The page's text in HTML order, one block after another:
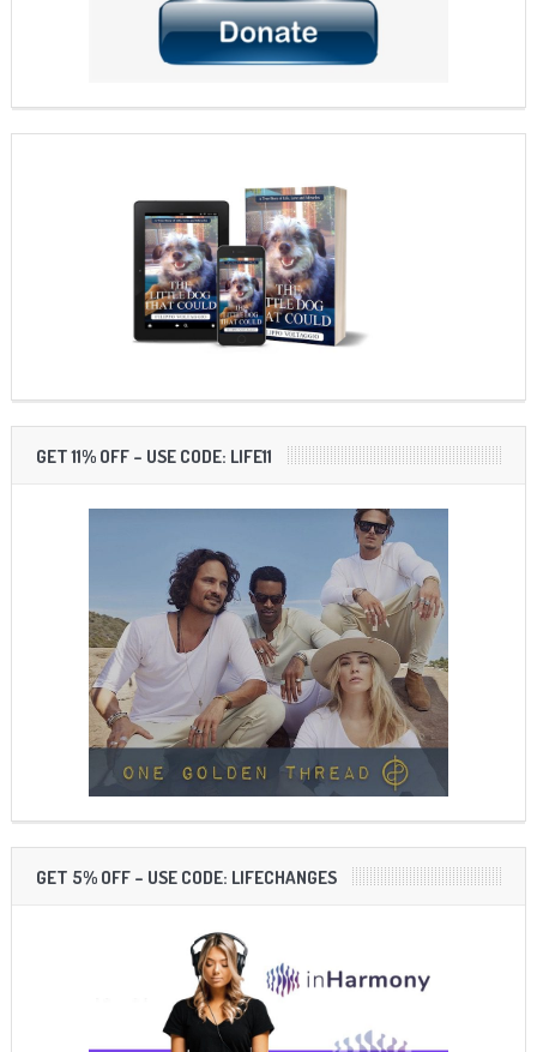
GET 11% OFF – USE CODE: LIFE11
GET 5% OFF – USE CODE: LIFECHANGES